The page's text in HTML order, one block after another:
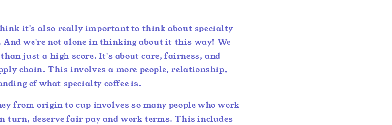
it's also really important to think about specialty
And we're not alone in thinking about it this way! We
than just a high score. It's about care, fairness, and
chain. This involves a more people, relationship,
of what specialty coffee is.
from origin to cup involves so many people who work
turn, deserve fair pay and work terms. This includes